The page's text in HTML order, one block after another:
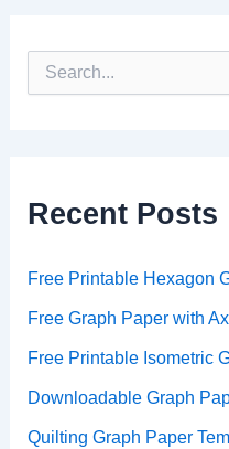
e
f
o
:
Recent Posts
Free Printable Hexagon
Free Graph Paper with
Free Printable Isometric
Downloadable Graph
Quilting Graph Paper